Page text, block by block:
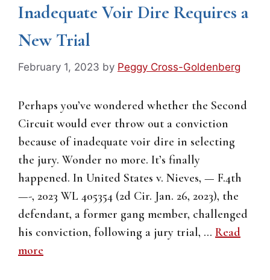
Inadequate Voir Dire Requires a
New Trial
February 1, 2023 by Peggy Cross-Goldenberg
Perhaps you’ve wondered whether the Second
Circuit would ever throw out a conviction
because of inadequate voir dire in selecting
the jury. Wonder no more. It’s finally
happened. In United States v. Nieves, — F.4th
—-, 2023 WL 405354 (2d Cir. Jan. 26, 2023), the
defendant, a former gang member, challenged
his conviction, following a jury trial, … Read
more